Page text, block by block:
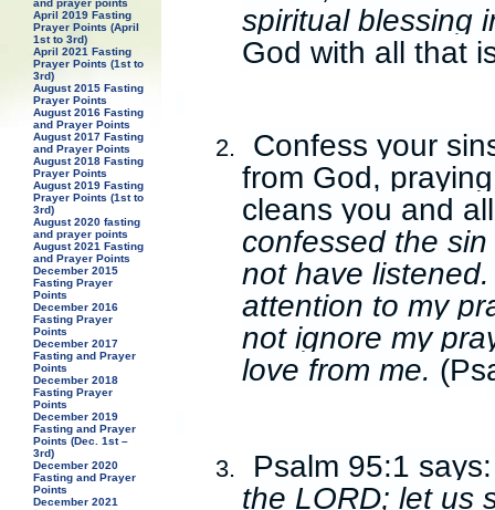
and prayer points
April 2019 Fasting
Prayer Points (April
1st to 3rd)
April 2021 Fasting
Prayer Points (1st to
3rd)
August 2015 Fasting
Prayer Points
August 2016 Fasting
and Prayer Points
August 2017 Fasting
and Prayer Points
August 2018 Fasting
Prayer Points
August 2019 Fasting
Prayer Points (1st to
3rd)
August 2020 fasting
and prayer points
August 2021 Fasting
and Prayer Points
December 2015
Fasting Prayer
Points
December 2016
Fasting Prayer
Points
December 2017
Fasting and Prayer
Points
December 2018
Fasting Prayer
Points
December 2019
Fasting and Prayer
Points (Dec. 1st –
3rd)
December 2020
Fasting and Prayer
Points
December 2021
spiritual blessing
God with all that
2.
Confess your
from God,
cleans you and
confessed the
not have
attention to my
not ignore my
love from me.
3.
Psalm 95:1
the LORD; let us